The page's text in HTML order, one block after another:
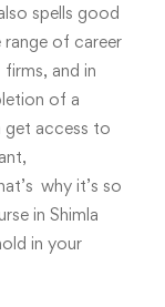
spells good
range of career
and in
of a
get access to
why it’s so
in Shimla
in your